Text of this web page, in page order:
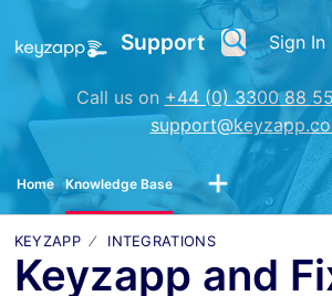
Support Sign In
Call us on +44 (0) 3300 88
Home Knowledge Base
KEYZAPP INTEGRATIONS
Keyzapp and